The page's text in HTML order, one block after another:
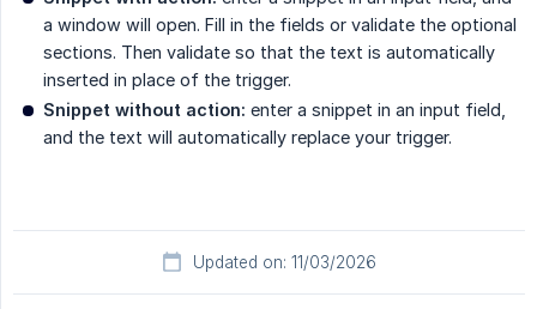
a window will open. Fill in the fields or validate the optional
sections. Then validate so that the text is automatically
inserted in place of the trigger.
Snippet without action: enter a snippet in an input field,
and the text will automatically replace your trigger.
Updated on: 11/03/2026